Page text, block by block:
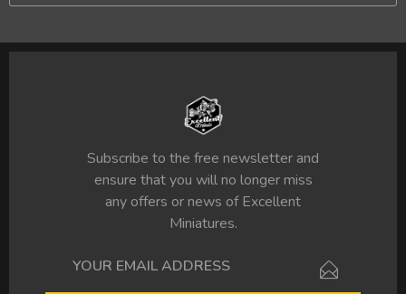
Subscribe to the free newsletter and
ensure that you will no longer miss
any offers or news of Excellent
Miniatures.